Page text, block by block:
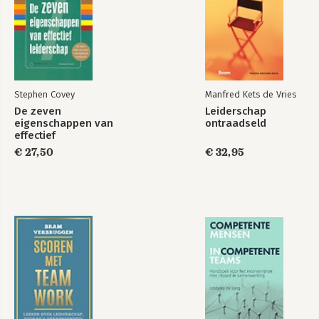
Stephen Covey
De zeven
eigenschappen van
effectief
leiderschap
€ 27,50
Manfred Kets de Vries
Leiderschap
ontraadseld
€ 32,95